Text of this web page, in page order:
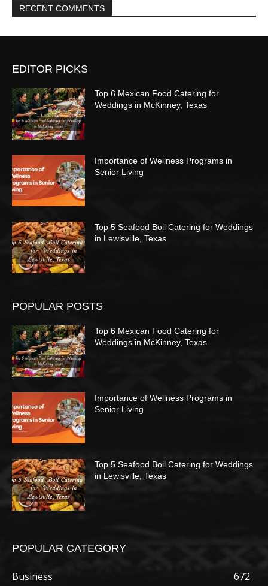
RECENT COMMENTS
EDITOR PICKS
Top 6 Mexican Food Catering for
Weddings in McKinney, Texas
Importance of Wellness Programs in
Senior Living
Top 5 Seafood Boil Catering for Weddings
in Lewisville, Texas
POPULAR POSTS
Top 6 Mexican Food Catering for
Weddings in McKinney, Texas
Importance of Wellness Programs in
Senior Living
Top 5 Seafood Boil Catering for Weddings
in Lewisville, Texas
POPULAR CATEGORY
Business
672